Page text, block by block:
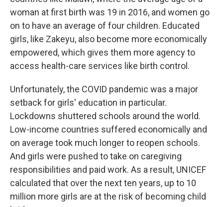
woman at first birth was 19 in 2016, and women go
on to have an average of four children. Educated
girls, like Zakeyu, also become more economically
empowered, which gives them more agency to
access health-care services like birth control.
Unfortunately, the COVID pandemic was a major
setback for girls' education in particular.
Lockdowns shuttered schools around the world.
Low-income countries suffered economically and
on average took much longer to reopen schools.
And girls were pushed to take on caregiving
responsibilities and paid work. As a result, UNICEF
calculated that over the next ten years, up to 10
million more girls are at the risk of becoming child